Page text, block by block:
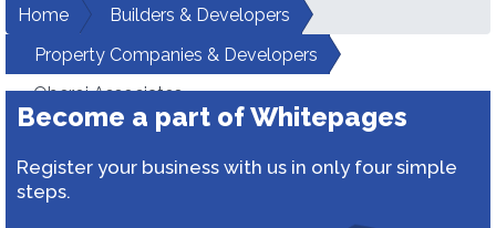
Home
Builders & Developers
Property Companies & Developers
Oberoi Associates
Become a part of Whitepages
Register your business with us in only four simple
steps.